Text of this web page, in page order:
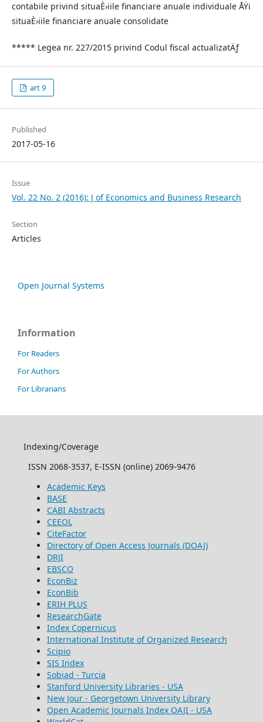
contabile privind situaÈ›iile financiare anuale individuale ÅŸi
situaÈ›iile financiare anuale consolidate
***** Legea nr. 227/2015 privind Codul fiscal actualizatÄƒ
art 9
Published
2017-05-16
Issue
Vol. 22 No. 2 (2016): J of Economics and Business Research
Section
Articles
Open Journal Systems
Information
For Readers
For Authors
For Librarians
Indexing/Coverage
ISSN 2068-3537, E-ISSN (online) 2069-9476
Academic Keys
BASE
CABI Abstracts
CEEOL
CiteFactor
Directory of Open Access Journals (DOAJ)
DRJI
EBSCO
EconBiz
EconBib
ERIH PLUS
ResearchGate
Index Copernicus
International Institute of Organized Research
Scipio
SIS Index
Sobiad - Turcia
Stanford University Libraries - USA
New Jour - Georgetown University Library
Open Academic Journals Index OAJI - USA